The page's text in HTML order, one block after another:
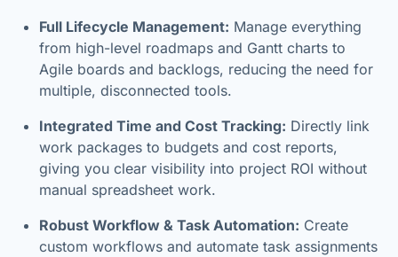
Full Lifecycle Management: Manage everything
from high-level roadmaps and Gantt charts to
Agile boards and backlogs, reducing the need for
multiple, disconnected tools.
Integrated Time and Cost Tracking: Directly link
work packages to budgets and cost reports,
giving you clear visibility into project ROI without
manual spreadsheet work.
Robust Workflow & Task Automation: Create
custom workflows and automate task assignments